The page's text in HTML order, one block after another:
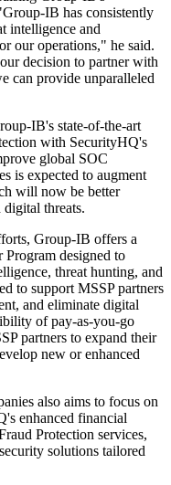
IB has consistently
intelligence and
our operations," he said.
decision to partner with
can provide unparalleled
IB's state-of-the-art
with SecurityHQ's
global SOC
is expected to augment
will now be better
digital threats.
Group-IB offers a
designed to
threat hunting, and
to support MSSP partners
and eliminate digital
of pay-as-you-go
partners to expand their
new or enhanced
also aims to focus on
enhanced financial
Protection services,
solutions tailored